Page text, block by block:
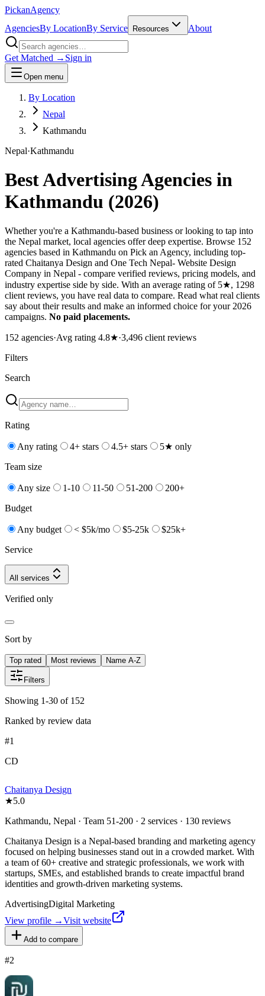
PickanAgency
AgenciesBy LocationBy Service Resources About
Get Matched → Sign in
Open menu
By Location
Nepal
Kathmandu
Nepal·Kathmandu
Best Advertising Agencies in
Kathmandu (2026)
Whether you're a Kathmandu-based business or looking to tap into
the Nepal market, local agencies offer deep expertise. Browse 152
agencies based in Kathmandu on Pick an Agency, including top-
rated Chaitanya Design and One Tech Nepal- Website Design
Company in Nepal - compare verified reviews, pricing models, and
industry expertise side by side. With an average rating of 5★, 1298
client reviews, you have real data to compare. Read what real clients
say about their results and make an informed choice for your 2026
campaigns. No paid placements.
152 agencies·Avg rating 4.8★·3,496 client reviews
Filters
Search
Rating
Any rating 4+ stars 4.5+ stars
5★ only
Team size
Any size 1-10 11-50 51-200
200+
Budget
Any budget < $5k/mo $5-25k
$25k+
Service
All services
Verified only
Sort by
Top rated Most reviews Name A-Z
Filters
Showing 1-30 of 152
Ranked by review data
#1
CD
Chaitanya Design
★5.0
Kathmandu, Nepal · Team 51-200 · 2 services · 130 reviews
Chaitanya Design is a Nepal-based branding and marketing agency
focused on helping businesses stand out in a crowded market. With
a team of 60+ creative and strategic professionals, we work with
startups, SMEs, and established brands to create impactful brand
identities and growth-driven marketing systems.
AdvertisingDigital Marketing
View profile →Visit website
Add to compare
#2